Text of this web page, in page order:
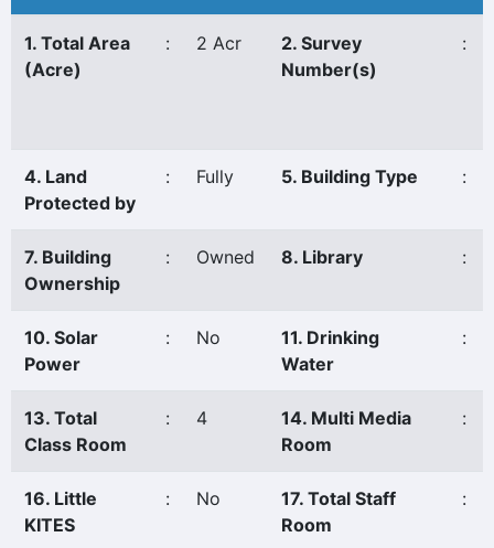
1. Total Area
(Acre)
: 2 Acr
2. Survey
Number(s)
:
4. Land
Protected by
: Fully 5. Building Type :
7. Building
Ownership
: Owned 8. Library :
10. Solar
Power
: No
11. Drinking
Water
:
13. Total
Class Room
: 4
14. Multi Media
Room
:
16. Little
KITES
: No
17. Total Staff
Room
: